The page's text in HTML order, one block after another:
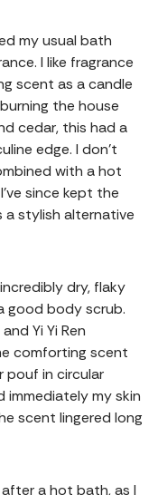
my usual bath
I like fragrance
scent as a candle
the house
cedar, this had a
edge. I don’t
with a hot
since kept the
a stylish alternative
dry, flaky
good body scrub.
Yi Yi Ren
comforting scent
pouf in circular
immediately my skin
scent lingered long
a hot bath, as I